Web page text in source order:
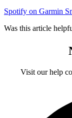
Spotify on Garmin
Was this article
Visit our help